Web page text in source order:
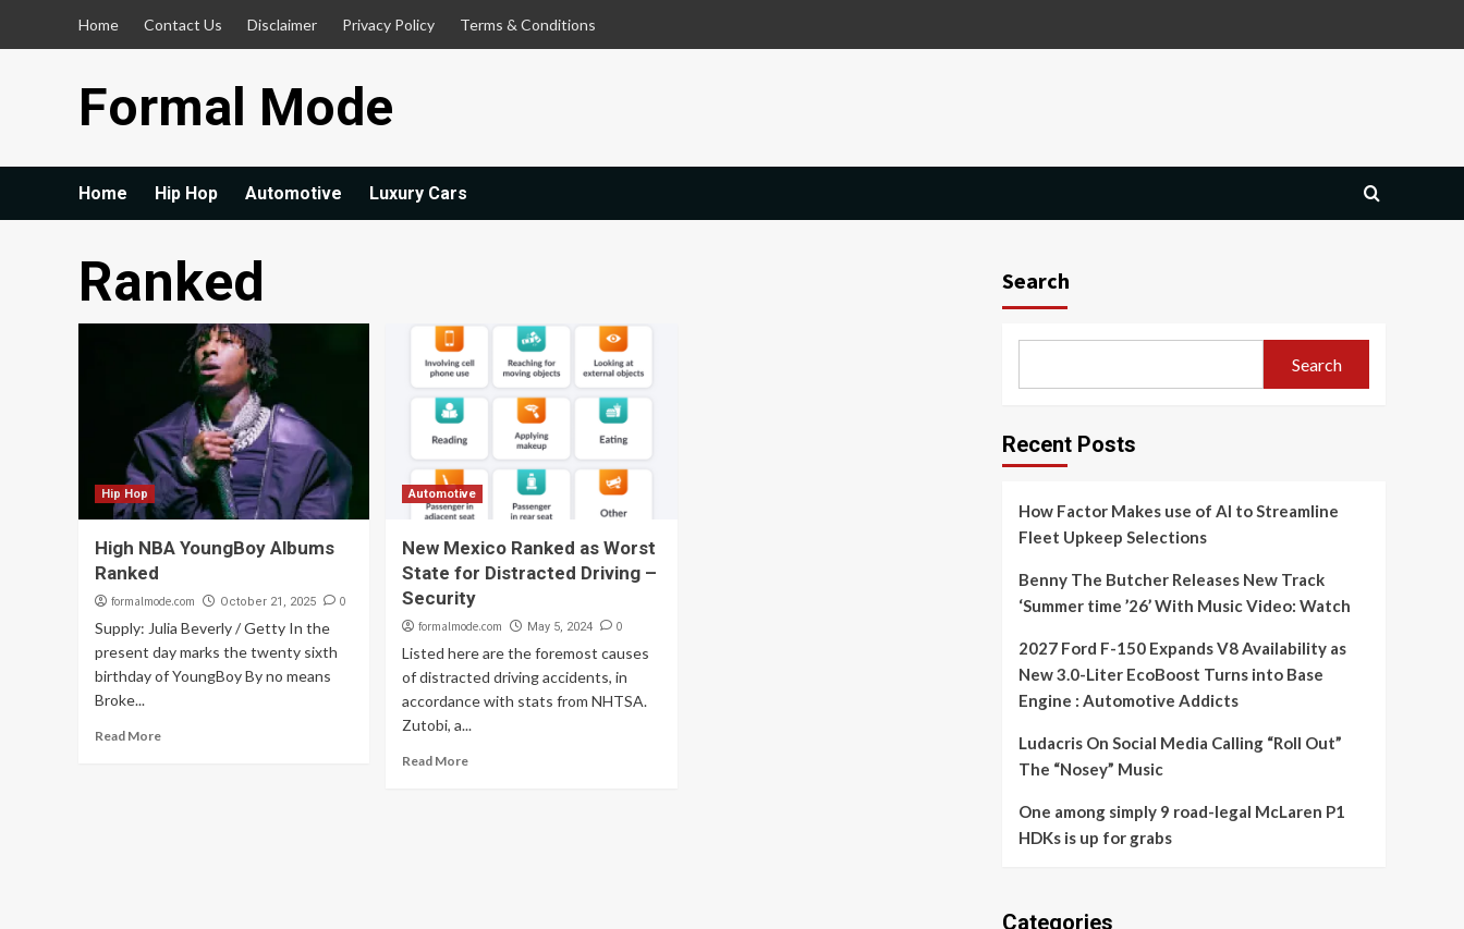
Home Contact Us Disclaimer Privacy Policy Terms & Conditions
Formal Mode
Home Hip Hop Automotive Luxury Cars
Ranked
Hip Hop
High NBA YoungBoy Albums
Ranked
formalmode.com October 21, 2025 0
Supply: Julia Beverly / Getty In the
present day marks the twenty sixth
birthday of YoungBoy By no means
Broke...
Read More
Automotive
New Mexico Ranked as Worst
State for Distracted Driving –
Security
formalmode.com May 5, 2024 0
Listed here are the foremost causes
of distracted driving accidents, in
accordance with stats from NHTSA.
Zutobi, a...
Read More
Search
Search
Recent Posts
How Factor Makes use of AI to Streamline
Fleet Upkeep Selections
Benny The Butcher Releases New Track
‘Summer time ’26’ With Music Video: Watch
2027 Ford F-150 Expands V8 Availability as
New 3.0-Liter EcoBoost Turns into Base
Engine : Automotive Addicts
Ludacris On Social Media Calling “Roll Out”
The “Nosey” Music
One among simply 9 road-legal McLaren P1
HDKs is up for grabs
Categories